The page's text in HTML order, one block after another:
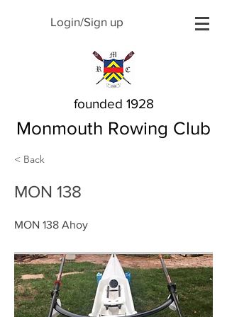
Login/Sign up
founded 1928
Monmouth Rowing Club
< Back
MON 138
MON 138 Ahoy